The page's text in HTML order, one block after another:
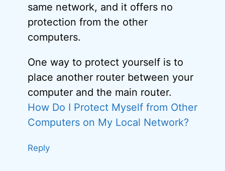
same network, and it offers no
protection from the other
computers.
One way to protect yourself is to
place another router between your
computer and the main router.
How Do I Protect Myself from Other
Computers on My Local Network?
Reply